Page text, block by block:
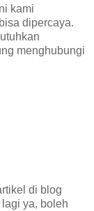
kami
dipercaya.
menghubungi
di blog
ya, boleh